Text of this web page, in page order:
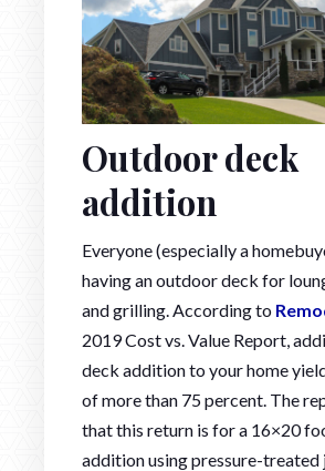
Outdoor deck
addition
Everyone (especially a
having an outdoor deck for
and grilling. According to
2019 Cost vs. Value Report,
deck addition to your home
of more than 75 percent. The
that this return is for a 16×20
addition using pressure-treated